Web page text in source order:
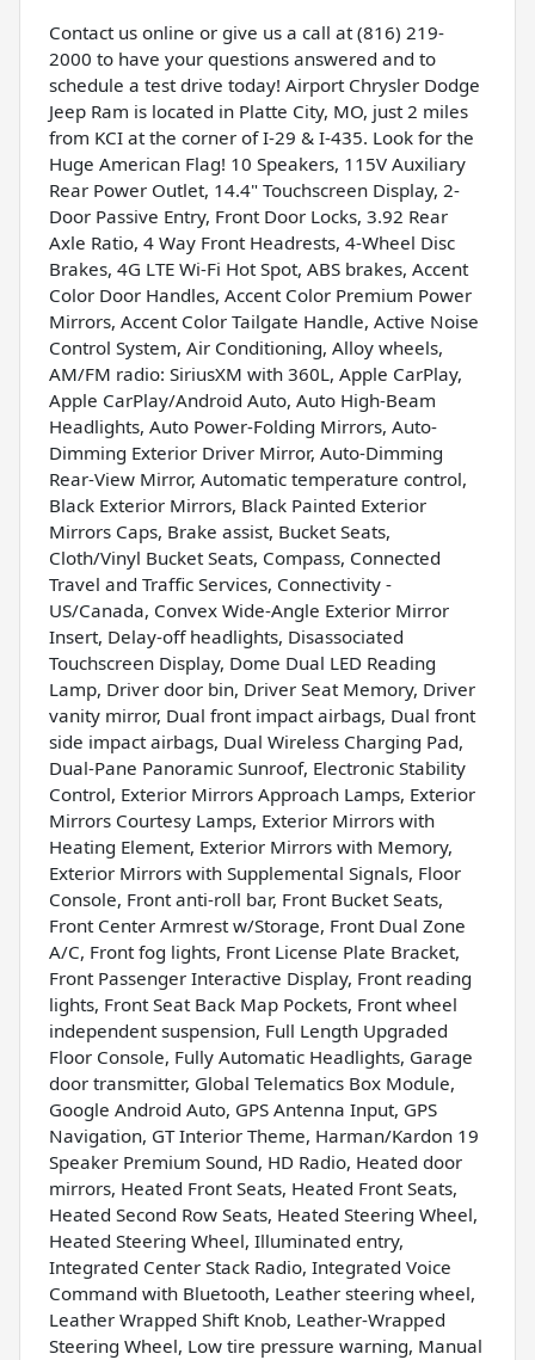
Contact us online or give us a call at (816) 219-
2000 to have your questions answered and to
schedule a test drive today! Airport Chrysler Dodge
Jeep Ram is located in Platte City, MO, just 2 miles
from KCI at the corner of I-29 & I-435. Look for the
Huge American Flag! 10 Speakers, 115V Auxiliary
Rear Power Outlet, 14.4" Touchscreen Display, 2-
Door Passive Entry, Front Door Locks, 3.92 Rear
Axle Ratio, 4 Way Front Headrests, 4-Wheel Disc
Brakes, 4G LTE Wi-Fi Hot Spot, ABS brakes, Accent
Color Door Handles, Accent Color Premium Power
Mirrors, Accent Color Tailgate Handle, Active Noise
Control System, Air Conditioning, Alloy wheels,
AM/FM radio: SiriusXM with 360L, Apple CarPlay,
Apple CarPlay/Android Auto, Auto High-Beam
Headlights, Auto Power-Folding Mirrors, Auto-
Dimming Exterior Driver Mirror, Auto-Dimming
Rear-View Mirror, Automatic temperature control,
Black Exterior Mirrors, Black Painted Exterior
Mirrors Caps, Brake assist, Bucket Seats,
Cloth/Vinyl Bucket Seats, Compass, Connected
Travel and Traffic Services, Connectivity -
US/Canada, Convex Wide-Angle Exterior Mirror
Insert, Delay-off headlights, Disassociated
Touchscreen Display, Dome Dual LED Reading
Lamp, Driver door bin, Driver Seat Memory, Driver
vanity mirror, Dual front impact airbags, Dual front
side impact airbags, Dual Wireless Charging Pad,
Dual-Pane Panoramic Sunroof, Electronic Stability
Control, Exterior Mirrors Approach Lamps, Exterior
Mirrors Courtesy Lamps, Exterior Mirrors with
Heating Element, Exterior Mirrors with Memory,
Exterior Mirrors with Supplemental Signals, Floor
Console, Front anti-roll bar, Front Bucket Seats,
Front Center Armrest w/Storage, Front Dual Zone
A/C, Front fog lights, Front License Plate Bracket,
Front Passenger Interactive Display, Front reading
lights, Front Seat Back Map Pockets, Front wheel
independent suspension, Full Length Upgraded
Floor Console, Fully Automatic Headlights, Garage
door transmitter, Global Telematics Box Module,
Google Android Auto, GPS Antenna Input, GPS
Navigation, GT Interior Theme, Harman/Kardon 19
Speaker Premium Sound, HD Radio, Heated door
mirrors, Heated Front Seats, Heated Front Seats,
Heated Second Row Seats, Heated Steering Wheel,
Heated Steering Wheel, Illuminated entry,
Integrated Center Stack Radio, Integrated Voice
Command with Bluetooth, Leather steering wheel,
Leather Wrapped Shift Knob, Leather-Wrapped
Steering Wheel, Low tire pressure warning, Manual